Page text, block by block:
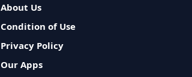
About Us
Condition of Use
Privacy Policy
Our Apps